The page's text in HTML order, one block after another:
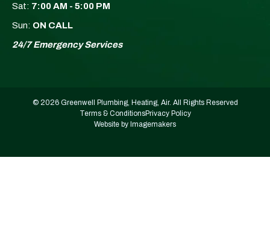
Sat: 7:00 AM - 5:00 PM
Sun: ON CALL
24/7 Emergency Services
© 2026 Greenwell Plumbing, Heating, Air. All Rights Reserved
Terms & ConditionsPrivacy Policy
Website by Imagemakers